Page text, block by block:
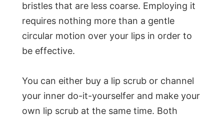
bristles that are less coarse. Employing it
requires nothing more than a gentle
circular motion over your lips in order to
be effective.
You can either buy a lip scrub or channel
your inner do-it-yourselfer and make your
own lip scrub at the same time. Both